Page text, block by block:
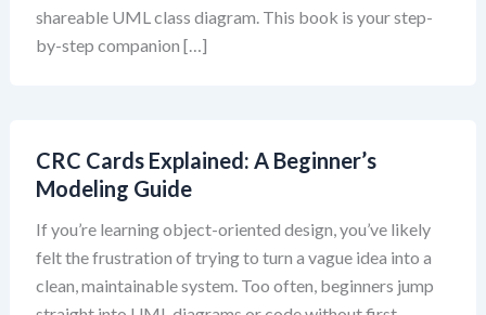
shareable UML class diagram. This book is your step-
by-step companion […]
CRC Cards Explained: A Beginner’s
Modeling Guide
If you’re learning object-oriented design, you’ve likely
felt the frustration of trying to turn a vague idea into a
clean, maintainable system. Too often, beginners jump